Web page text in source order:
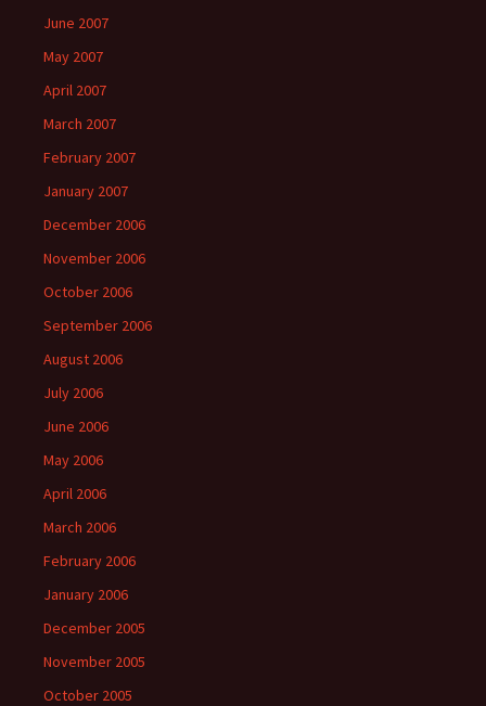
June 2007
May 2007
April 2007
March 2007
February 2007
January 2007
December 2006
November 2006
October 2006
September 2006
August 2006
July 2006
June 2006
May 2006
April 2006
March 2006
February 2006
January 2006
December 2005
November 2005
October 2005